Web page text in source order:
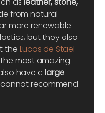
from natural
more renewable
but they also
the Lucas de Stael
most amazing
have a large
cannot recommend